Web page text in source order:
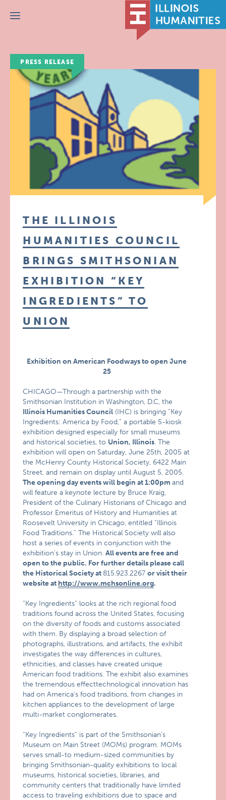
Menu
PRESS RELEASE
THE ILLINOIS
HUMANITIES COUNCIL
BRINGS SMITHSONIAN
EXHIBITION “KEY
INGREDIENTS” TO
UNION
Exhibition on American Foodways to open June
25
CHICAGO—Through a partnership with the
Smithsonian Institution in Washington, D.C, the
Illinois Humanities Council (IHC) is bringing “Key
Ingredients: America by Food,” a portable 5-kiosk
exhibition designed especially for small museums
and historical societies, to Union, Illinois. The
exhibition will open on Saturday, June 25th, 2005 at
the McHenry County Historical Society, 6422 Main
Street, and remain on display until August 5, 2005.
The opening day events will begin at 1:00pmand
will feature a keynote lecture by Bruce Kraig,
President of the Culinary Historians of Chicago and
Professor Emeritus of History and Humanities at
Roosevelt University in Chicago, entitled “Illinois
Food Traditions.” The Historical Society will also
host a series of events in conjunction with the
exhibition’s stay in Union.All events are free and
open to the public. For further details please call
the Historical Society at 815.923.2267or visit their
website at http://www.mchsonline.org.
“Key Ingredients” looks at the rich regional food
traditions found across the United States, focusing
on the diversity of foods and customs associated
with them. By displaying a broad selection of
photographs, illustrations, and artifacts, the exhibit
investigates the way differences in cultures,
ethnicities, and classes have created unique
American food traditions. The exhibit also examines
the tremendous effecttechnological innovation has
had on America’s food traditions, from changes in
kitchen appliances to the development of large
multi-market conglomerates.
“Key Ingredients” is part of the Smithsonian’s
Museum on Main Street (MOMs) program. MOMs
serves small-to medium-sized communities by
bringing Smithsonian-quality exhibitions to local
museums, historical societies, libraries, and
community centers that traditionally have limited
access to traveling exhibitions due to space and